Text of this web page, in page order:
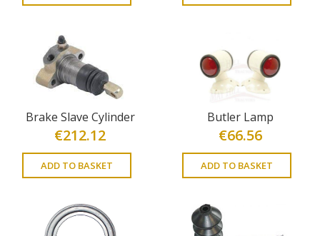
Brake Slave Cylinder
€212.12
ADD TO BASKET
Butler Lamp
€66.56
ADD TO BASKET